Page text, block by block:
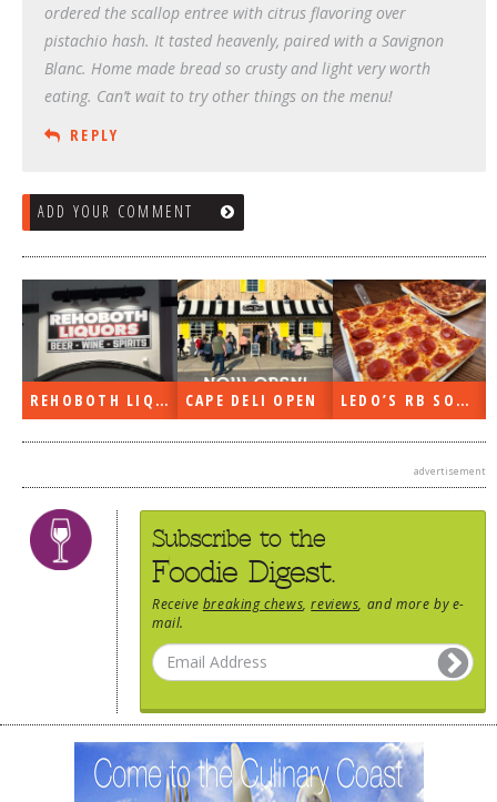
ordered the scallop entree with citrus flavoring over
pistachio hash. It tasted heavenly, paired with a Savignon
Blanc. Home made bread so crusty and light very worth
eating. Can’t wait to try other things on the menu!
REPLY
ADD YOUR COMMENT
LEDO’S RB SOON
advertisement
Subscribe to the
Foodie Digest.
Receive breaking chews ,reviews , and more by e-
mail.